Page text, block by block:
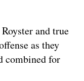
and true
as they
combined for